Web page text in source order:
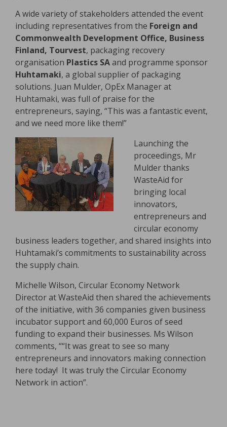
A wide variety of stakeholders attended the event
including representatives from the Foreign and
Commonwealth Development Office, Business
Finland, Tourvest, packaging recovery
organisation Plastics SAand programme sponsor
Huhtamaki, a global supplier of packaging
solutions. Juan Mulder, OpEx Manager at
Huhtamaki, was full of praise for the
entrepreneurs, saying, “This was a fantastic event,
and we need more like them!”
Launching the
proceedings, Mr
Mulder thanks
WasteAid for
bringing local
innovators,
entrepreneurs and
circular economy
business leaders together, and shared insights into
Huhtamaki’s commitments to sustainability across
the supply chain.
Michelle Wilson, Circular Economy Network
Director at WasteAid then shared the achievements
of the initiative, with 36 companies given business
incubator support and 60,000 Euros of seed
funding to expand their businesses. Ms Wilson
comments, ““It was great to see so many
entrepreneurs and innovators making connection
here today! It was truly the Circular Economy
Network in action”.